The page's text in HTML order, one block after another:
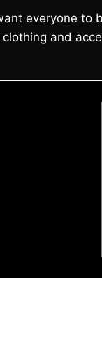
everyone to
and